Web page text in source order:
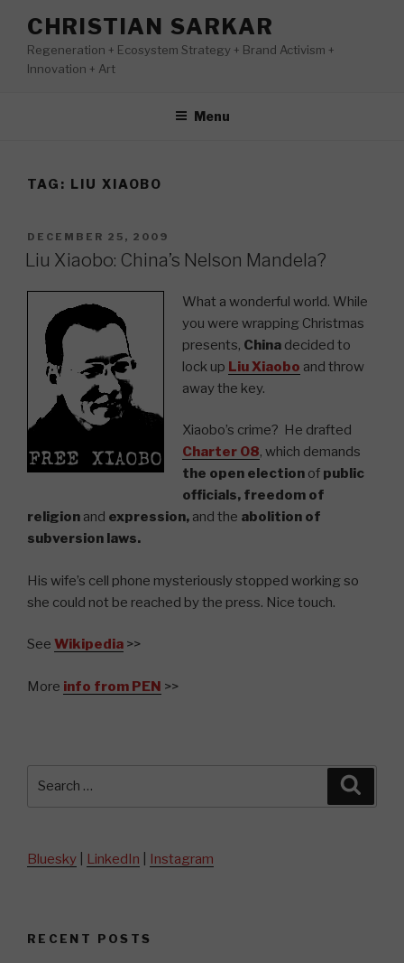
content
CHRISTIAN SARKAR
Regeneration + Ecosystem Strategy + Brand Activism +
Innovation + Art
Menu
TAG: LIU XIAOBO
POSTED
ON
DECEMBER 25, 2009
Liu Xiaobo: China’s Nelson Mandela?
What a wonderful world. While
you were wrapping Christmas
presents, China decided to
lock up Liu Xiaobo and throw
away the key.
Xiaobo’s crime? He drafted
Charter 08, which demands
the open election of public
officials, freedom of
religion and expression, and the abolition of
subversion laws.
His wife’s cell phone mysteriously stopped working so
she could not be reached by the press. Nice touch.
See Wikipedia >>
More info from PEN >>
Bluesky LinkedIn Instagram
RECENT POSTS